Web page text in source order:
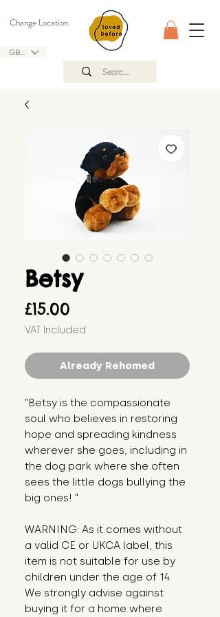
GBP (£)
Change Location
Betsy
£15.00
VAT Included
Already Rehomed
"Betsy is the compassionate
soul who believes in restoring
hope and spreading kindness
wherever she goes, including in
the dog park where she often
sees the little dogs bullying the
big ones! "
WARNING: As it comes without
a valid CE or UKCA label, this
item is not suitable for use by
children under the age of 14.
We strongly advise against
buying it for a home where